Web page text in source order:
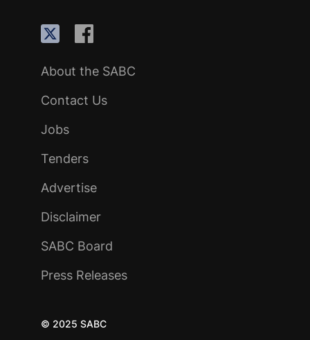
About the SABC
Contact Us
Jobs
Tenders
Advertise
Disclaimer
SABC Board
Press Releases
© 2025 SABC